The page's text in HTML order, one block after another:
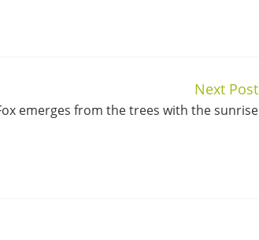
Next Post
emerges from the trees with the sunrise